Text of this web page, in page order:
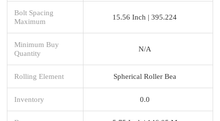
Bolt Spacing
Maximum
15.56 Inch | 395.224
Minimum Buy
Quantity
N/A
Rolling Element Spherical Roller Bea
Inventory 0.0